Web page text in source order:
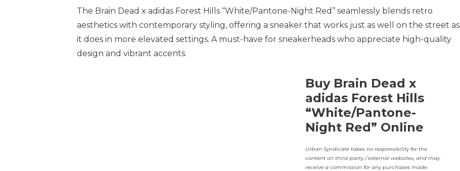
The Brain Dead x adidas Forest Hills “White/Pantone-Night Red” seamlessly blends retro
aesthetics with contemporary styling, offering a sneaker that works just as well on the street as
it does in more elevated settings. A must-have for sneakerheads who appreciate high-quality
design and vibrant accents.
Buy Brain Dead x
adidas Forest Hills
“White/Pantone-
Night Red” Online
Urban Syndicate takes no responsibility for the
content on third-party / external websites, and may
receive a commission for any purchases made.